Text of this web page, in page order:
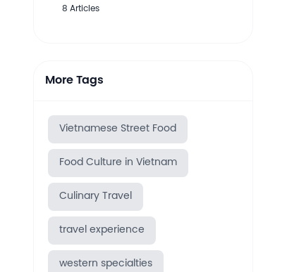
8 Articles
More Tags
Vietnamese Street Food
Food Culture in Vietnam
Culinary Travel
travel experience
western specialties